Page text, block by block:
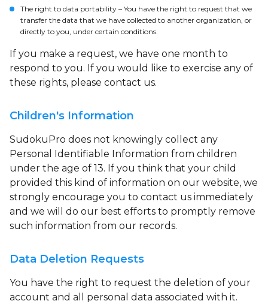
The right to data portability – You have the right to request that we
transfer the data that we have collected to another organization, or
directly to you, under certain conditions.
If you make a request, we have one month to
respond to you. If you would like to exercise any of
these rights, please contact us.
Children's Information
SudokuPro does not knowingly collect any
Personal Identifiable Information from children
under the age of 13. If you think that your child
provided this kind of information on our website, we
strongly encourage you to contact us immediately
and we will do our best efforts to promptly remove
such information from our records.
Data Deletion Requests
You have the right to request the deletion of your
account and all personal data associated with it.